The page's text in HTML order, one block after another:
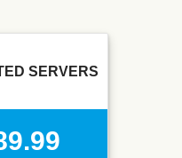
SERVERS